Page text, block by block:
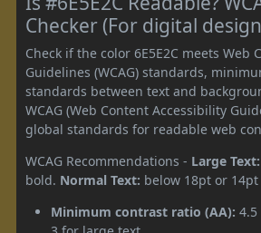
Checker (For digital
Check if the color 6E5E2C meets Web
Guidelines (WCAG) standards,
standards between text and
WCAG (Web Content Accessibility
global standards for readable web
WCAG Recommendations - Large Text:
bold. Normal Text: below 18pt or
Minimum contrast ratio (AA):